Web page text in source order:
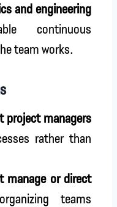
and engineering
continuous
team works.
project managers
rather than
manage or direct
teams